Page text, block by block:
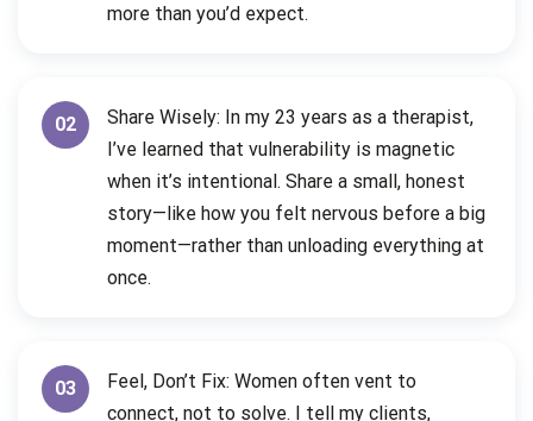
more than you’d expect.
02
Share Wisely: In my 23 years as a therapist,
I’ve learned that vulnerability is magnetic
when it’s intentional. Share a small, honest
story—like how you felt nervous before a big
moment—rather than unloading everything at
once.
03
Feel, Don’t Fix: Women often vent to
connect, not to solve. I tell my clients,